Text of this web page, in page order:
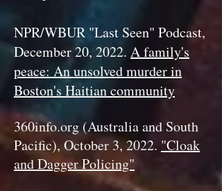
NPR/WBUR "Last Seen" Podcast,
December 20, 2022. A family's
peace: An unsolved murder in
Boston's Haitian community
360info.org (Australia and South
Pacific), October 3, 2022. "Cloak
and Dagger Policing"